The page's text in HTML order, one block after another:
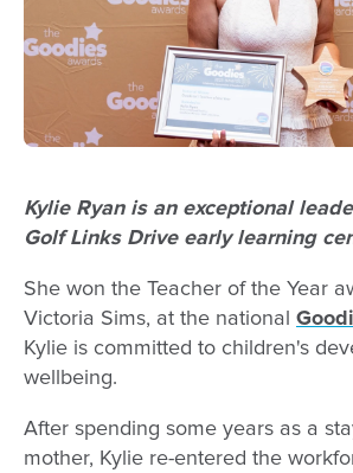
Kylie Ryan is an exceptional
Golf Links Drive early learning
She won the Teacher of the Year
Victoria Sims, at the national
Kylie is committed to children's
wellbeing.
After spending some years as a
mother, Kylie re-entered the